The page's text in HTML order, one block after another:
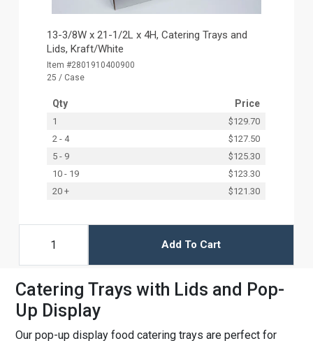
13-3/8W x 21-1/2L x 4H, Catering Trays and
Lids, Kraft/White
Item #2801910400900
25 / Case
Qty Price
1
$129.70
2 - 4
$127.50
5 - 9
$125.30
10 - 19
$123.30
20 +
$121.30
Add To Cart
Catering Trays with Lids and Pop-
Up Display
Our pop-up display food catering trays are perfect for